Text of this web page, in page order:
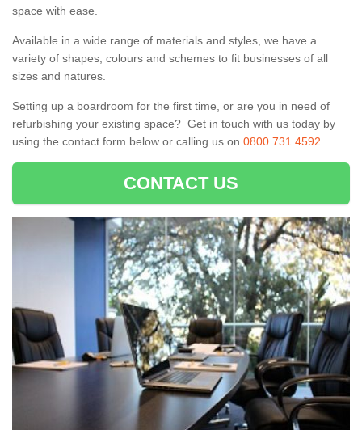
space with ease.
Available in a wide range of materials and styles, we have a
variety of shapes, colours and schemes to fit businesses of all
sizes and natures.
Setting up a boardroom for the first time, or are you in need of
refurbishing your existing space? Get in touch with us today by
using the contact form below or calling us on 0800 731 4592
CONTACT US